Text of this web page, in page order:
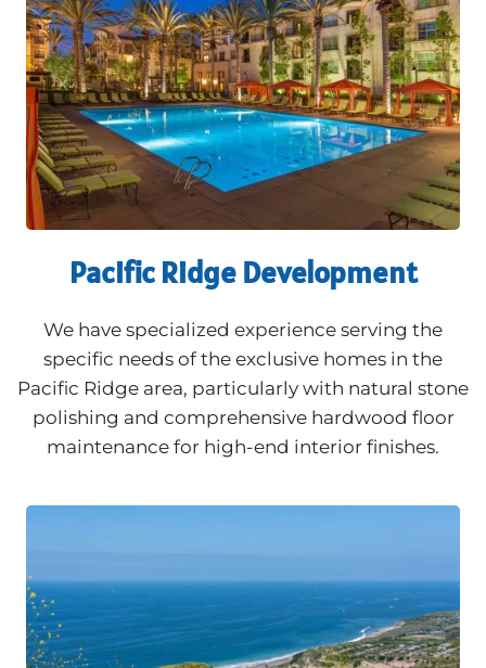
Pacific Ridge Development
We have specialized experience serving the
specific needs of the exclusive homes in the
Pacific Ridge area, particularly with natural stone
polishing and comprehensive hardwood floor
maintenance for high-end interior finishes.